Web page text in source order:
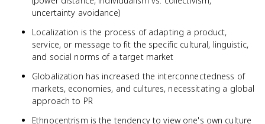
uncertainty avoidance)
Localization is the process of adapting a product,
service, or message to fit the specific cultural, linguistic,
and social norms of a target market
Globalization has increased the interconnectedness of
markets, economies, and cultures, necessitating a global
approach to PR
Ethnocentrism is the tendency to view one's own culture